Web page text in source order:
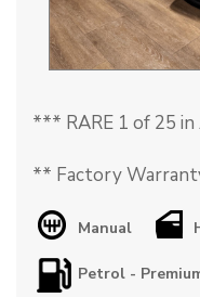
*** RARE 1 of 25
** Factory
** AKIO Plate
The 2023 Toyota
Manual
Petrol -